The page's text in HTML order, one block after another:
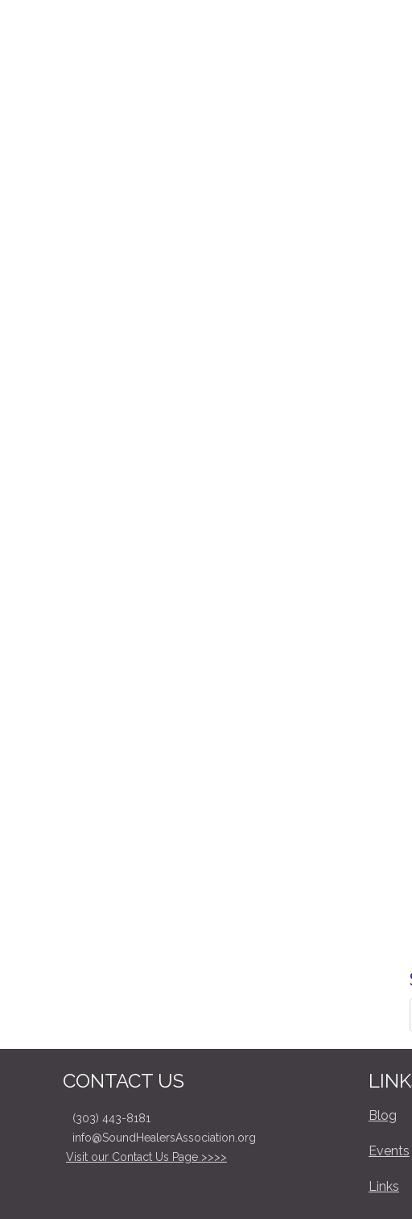
CONTACT US
(303) 443-8181
info@SoundHealersAssociation.org
Visit our Contact Us Page >>>>
Blog
Events
Links